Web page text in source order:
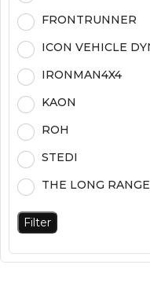
FRONTRUNNER
ICON VEHICLE
IRONMAN4X4
KAON
ROH
STEDI
THE LONG
Filter